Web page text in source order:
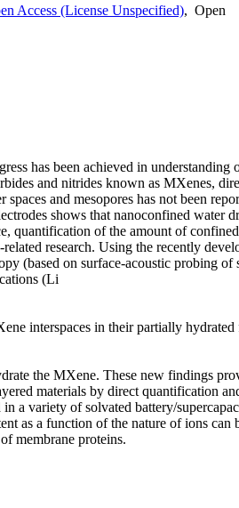
Access (License Unspecified), Open
has been achieved in
and nitrides known as MXenes,
and mesopores has not been
shows that nanoconfined water
quantification of the amount of
research. Using the recently
(based on surface-acoustic probing
(Li
interspaces in their partially
the MXene. These new findings
materials by direct quantification
a variety of solvated battery/
as a function of the nature of ions can
membrane proteins.